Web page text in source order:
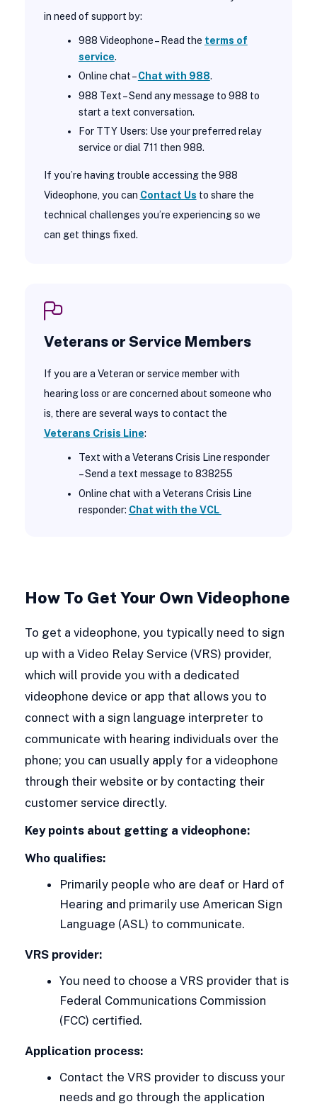
in need of support by:
988 Videophone – Read the terms of
service.
Online chat –Chat with 988.
988 Text – Send any message to 988 to
start a text conversation.
For TTY Users: Use your preferred relay
service or dial 711 then 988.
If you’re having trouble accessing the 988
Videophone, you can Contact Us to share the
technical challenges you’re experiencing so we
can get things fixed.
Veterans or Service Members
If you are a Veteran or service member with
hearing loss or are concerned about someone who
is, there are several ways to contact the
Veterans Crisis Line:
Text with a Veterans Crisis Line responder
– Send a text message to 838255
Online chat with a Veterans Crisis Line
responder: Chat with the VCL
How To Get Your Own Videophone
To get a videophone, you typically need to sign
up with a Video Relay Service (VRS) provider,
which will provide you with a dedicated
videophone device or app that allows you to
connect with a sign language interpreter to
communicate with hearing individuals over the
phone; you can usually apply for a videophone
through their website or by contacting their
customer service directly.
Key points about getting a videophone:
Who qualifies:
Primarily people who are deaf or Hard of
Hearing and primarily use American Sign
Language (ASL) to communicate.
VRS provider:
You need to choose a VRS provider that is
Federal Communications Commission
(FCC) certified.
Application process:
Contact the VRS provider to discuss your
needs and go through the application